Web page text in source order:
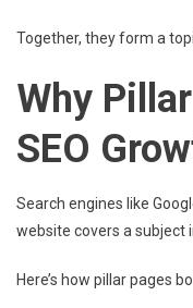
Together, they form a
Why
SEO
Search engines like
website covers a subject
Here’s how pillar pages